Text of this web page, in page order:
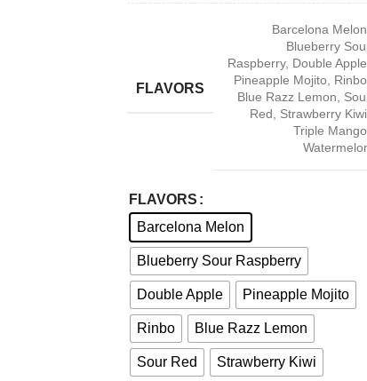
FLAVORS
Barcelona Melon
Blueberry
Raspberry, Double Apple
Pineapple Mojito
Rinbo
Blue Razz Lemon
Red
Strawberry Kiwi,
Triple Mango
FLAVORS
Barcelona Melon
Blueberry Sour Raspberry
Double Apple Pineapple Mojito
Rinbo Blue Razz Lemon
Sour Red Strawberry Kiwi